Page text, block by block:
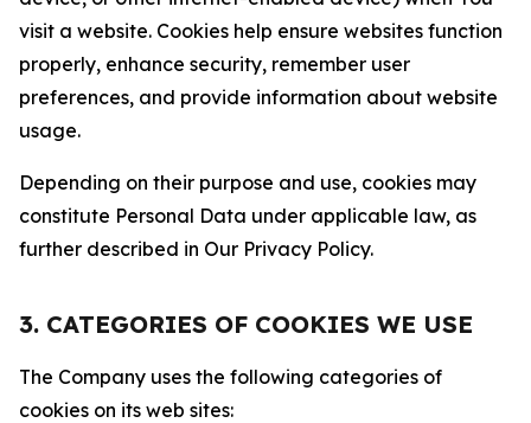
visit a website. Cookies help ensure websites function
properly, enhance security, remember user
preferences, and provide information about website
usage.
Depending on their purpose and use, cookies may
constitute Personal Data under applicable law, as
further described in Our Privacy Policy.
3. CATEGORIES OF COOKIES WE USE
The Company uses the following categories of
cookies on its web sites: